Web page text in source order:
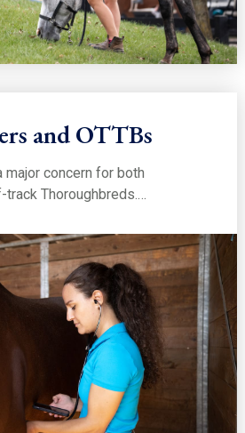
and OTTBs
major concern for both
Thoroughbreds.…